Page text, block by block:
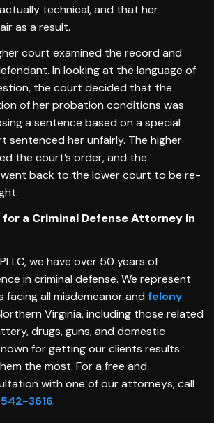
technical, and that her
as a result.
court examined the record and
In looking at the language of
the court decided that the
of her probation conditions was
a sentence based on a special
sentenced her unfairly. The higher
the court’s order, and the
went back to the lower court to be re-
for a Criminal Defense Attorney in
we have over 50 years of
in criminal defense. We represent
facing all misdemeanor and felony
Virginia, including those related
drugs, guns, and domestic
for getting our clients results
the most. For a free and
with one of our attorneys, call
3616.